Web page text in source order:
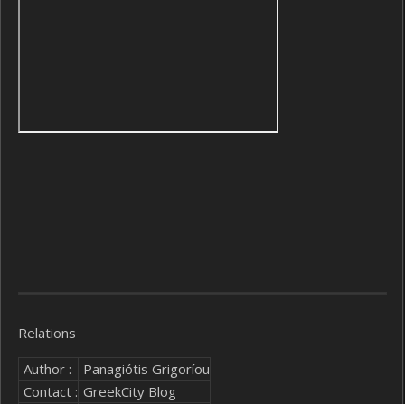
Relations
Author :
Panagiótis Grigoríou
Contact : GreekCity Blog